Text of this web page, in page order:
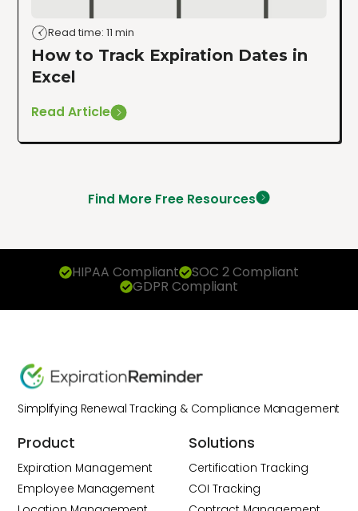
Read time: 11 min
How to Track Expiration Dates in
Excel
Read Article
Find More Free Resources
HIPAA Compliant SOC 2 Compliant
GDPR Compliant
Simplifying Renewal Tracking & Compliance Management
Product
Expiration Management
Employee Management
Solutions
Certification Tracking
COI Tracking